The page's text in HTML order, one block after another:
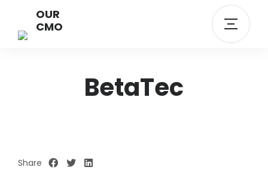
OUR
CMO
BetaTec
Share